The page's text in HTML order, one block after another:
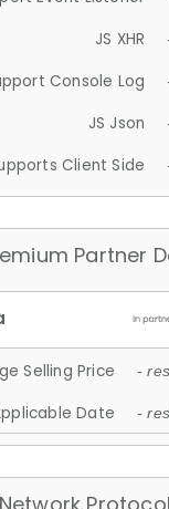
JS XHR
Console Log
JS Json
Client Side
Partner
Selling Price -
Date -